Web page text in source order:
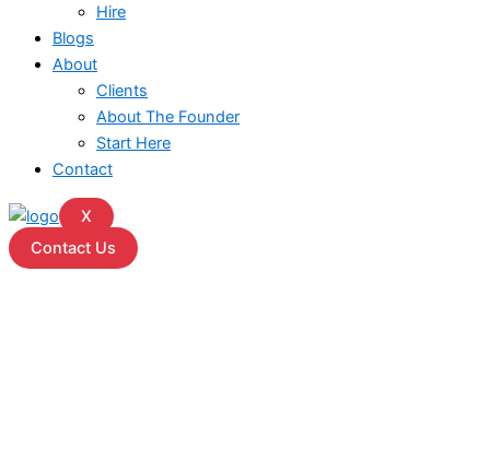
Hire
Blogs
About
Clients
About The Founder
Start Here
Contact
X
Contact Us